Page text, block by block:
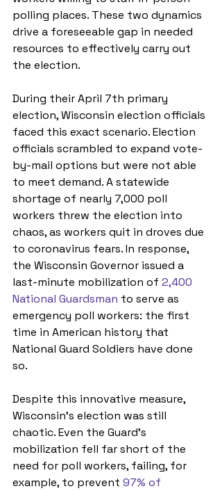
polling places. These two dynamics
drive a foreseeable gap in needed
resources to effectively carry out
the election.
During their April 7th primary
election, Wisconsin election officials
faced this exact scenario. Election
officials scrambled to expand vote-
by-mail options but were not able
to meet demand. A statewide
shortage of nearly 7,000 poll
workers threw the election into
chaos, as workers quit in droves due
to coronavirus fears. In response,
the Wisconsin Governor issued a
last-minute mobilization of 2,400
National Guardsman to serve as
emergency poll workers: the first
time in American history that
National Guard Soldiers have done
so.
Despite this innovative measure,
Wisconsin’s election was still
chaotic. Even the Guard’s
mobilization fell far short of the
need for poll workers, failing, for
example, to prevent 97% of